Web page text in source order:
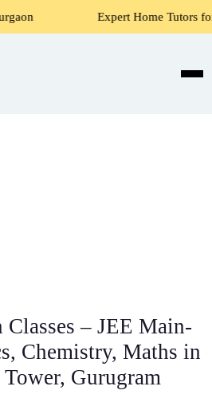
Expert Home Tutors for Maths,
– JEE Main-
Chemistry, Maths in
Gurugram